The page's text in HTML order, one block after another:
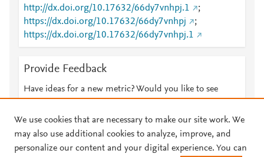
http://dx.doi.org/10.17632/66dy7vnhpj.1
;
https://dx.doi.org/10.17632/66dy7vnhpj
;
https://dx.doi.org/10.17632/66dy7vnhpj.1
Provide Feedback
Have ideas for a new metric? Would you like to see
We use cookies that are necessary to make our site work. We
may also use additional cookies to analyze, improve, and
personalize our content and your digital experience. You can